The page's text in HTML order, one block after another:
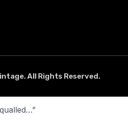
All Rights Reserved.